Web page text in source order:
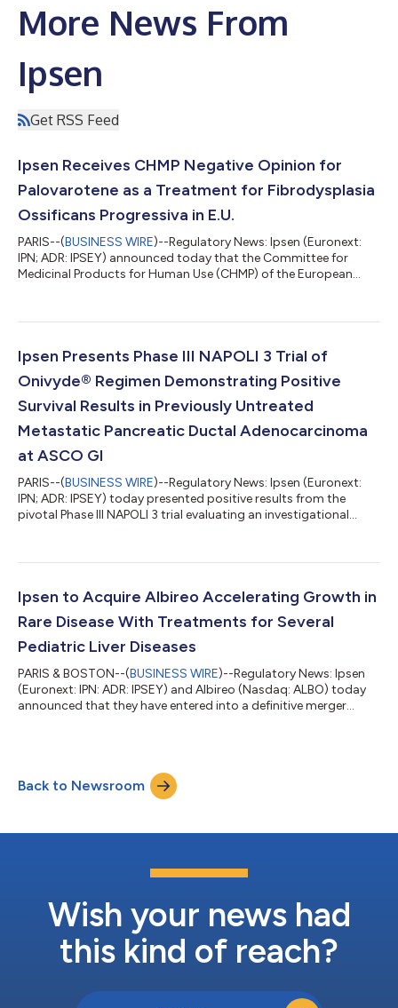
More News From
Ipsen
Get RSS Feed
Ipsen Receives CHMP Negative Opinion for
Palovarotene as a Treatment for Fibrodysplasia
Ossificans Progressiva in E.U.
PARIS--(BUSINESS WIRE)--Regulatory News: Ipsen (Euronext:
IPN; ADR: IPSEY) announced today that the Committee for
Medicinal Products for Human Use (CHMP) of the European
treatment for the ultra-rare bone disease, fibrodysplasia
symptomatic treatments for FOP, which do not reduce the
formation of extra-skeletal bone i...
Ipsen Presents Phase III NAPOLI 3 Trial of
Onivyde® Regimen Demonstrating Positive
Survival Results in Previously Untreated
Metastatic Pancreatic Ductal Adenocarcinoma
at ASCO GI
PARIS--(BUSINESS WIRE)--Regulatory News: Ipsen (Euronext:
IPN; ADR: IPSEY) today presented positive results from the
pivotal Phase III NAPOLI 3 trial evaluating an investigational
untreated patients with metastatic pancreatic ductal
presentation (LBA661) at the 2023 American Society of Clinical
Oncology (ASCO) Gast...
Ipsen to Acquire Albireo Accelerating Growth in
Rare Disease With Treatments for Several
Pediatric Liver Diseases
PARIS & BOSTON--(BUSINESS WIRE)--Regulatory News: Ipsen
(Euronext: IPN: ADR: IPSEY) and Albireo (Nasdaq: ALBO) today
announced that they have entered into a definitive merger
Ipsen’s Rare Disease portfolio and pipeline. The lead medicine in
Albireo’s pipeline is Bylvay® (odevixibat), a potent, once-daily,
Back to Newsroom
Wish your news had
this kind of reach?